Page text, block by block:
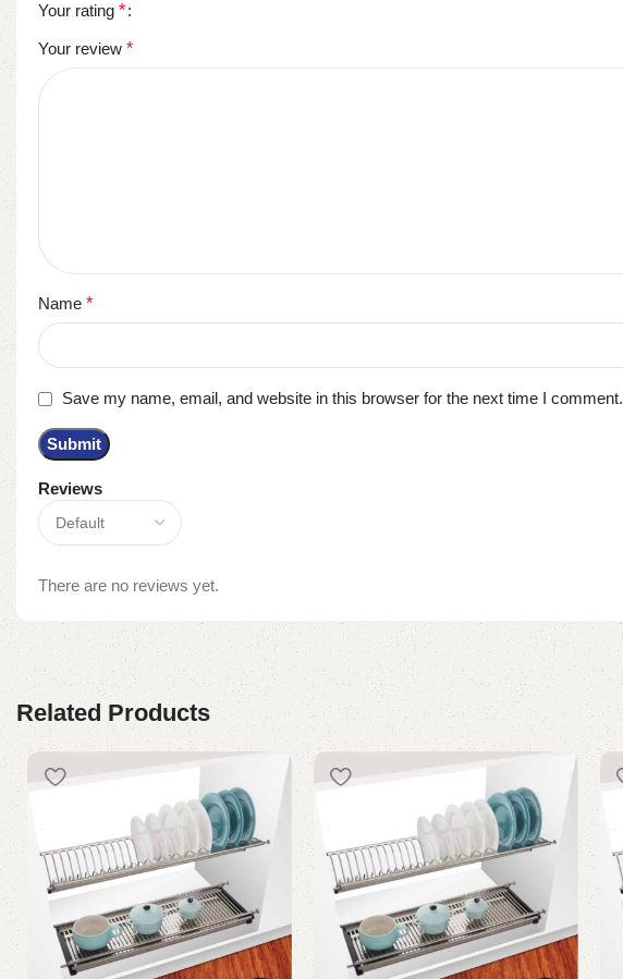
Reviews
There are no reviews yet.
Your rating *
Your review *
Name *
Save my name, email, and website in this browser for the next time I comment.
Related Products